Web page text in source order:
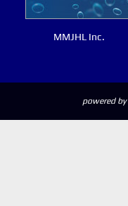
MMJHL Inc.
powered by